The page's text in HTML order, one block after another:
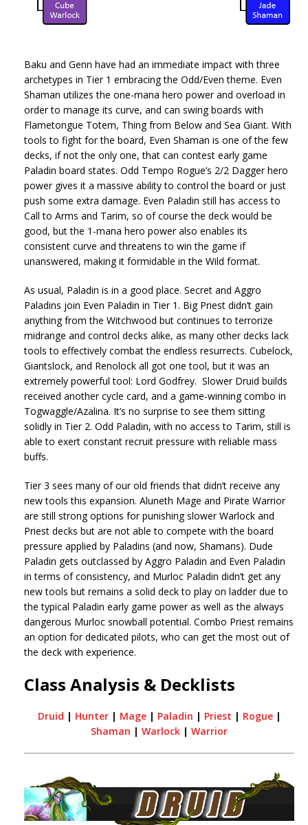
Baku and Genn have had an immediate impact with three
archetypes in Tier 1 embracing the Odd/Even theme. Even
Shaman utilizes the one-mana hero power and overload in
order to manage its curve, and can swing boards with
Flametongue Totem, Thing from Below and Sea Giant. With
tools to fight for the board, Even Shaman is one of the few
decks, if not the only one, that can contest early game
Paladin board states. Odd Tempo Rogue’s 2/2 Dagger hero
power gives it a massive ability to control the board or just
push some extra damage. Even Paladin still has access to
Call to Arms and Tarim, so of course the deck would be
good, but the 1-mana hero power also enables its
consistent curve and threatens to win the game if
unanswered, making it formidable in the Wild format.
As usual, Paladin is in a good place. Secret and Aggro
Paladins join Even Paladin in Tier 1. Big Priest didn’t gain
anything from the Witchwood but continues to terrorize
midrange and control decks alike, as many other decks lack
tools to effectively combat the endless resurrects. Cubelock,
Giantslock, and Renolock all got one tool, but it was an
extremely powerful tool: Lord Godfrey. Slower Druid builds
received another cycle card, and a game-winning combo in
Togwaggle/Azalina. It’s no surprise to see them sitting
solidly in Tier 2. Odd Paladin, with no access to Tarim, still is
able to exert constant recruit pressure with reliable mass
buffs.
Tier 3 sees many of our old friends that didn’t receive any
new tools this expansion. Aluneth Mage and Pirate Warrior
are still strong options for punishing slower Warlock and
Priest decks but are not able to compete with the board
pressure applied by Paladins (and now, Shamans). Dude
Paladin gets outclassed by Aggro Paladin and Even Paladin
in terms of consistency, and Murloc Paladin didn’t get any
new tools but remains a solid deck to play on ladder due to
the typical Paladin early game power as well as the always
dangerous Murloc snowball potential. Combo Priest remains
an option for dedicated pilots, who can get the most out of
the deck with experience.
Class Analysis & Decklists
Druid | Hunter| Mage| Paladin | Priest | Rogue|
Shaman | Warlock | Warrior